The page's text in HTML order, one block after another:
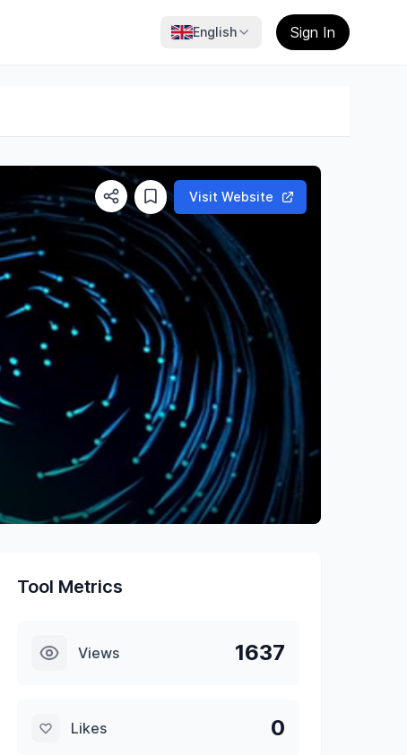
English Sign In
Visit Website
Tool Metrics
Views 1637
Likes 0